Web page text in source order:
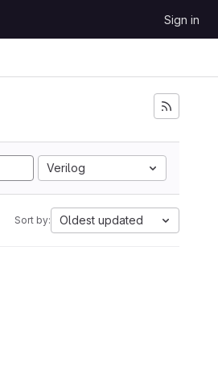
Sign in
Verilog
Sort by: Oldest updated